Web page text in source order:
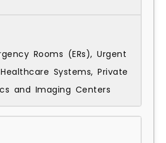
Rooms (ERs), Urgent
Systems, Private
and Imaging Centers